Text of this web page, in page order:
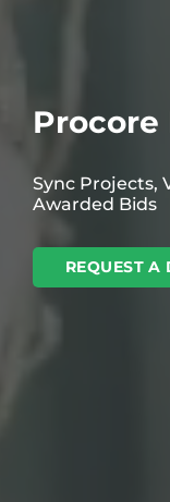
Sync Projects,
Awarded Bids
REQUEST A